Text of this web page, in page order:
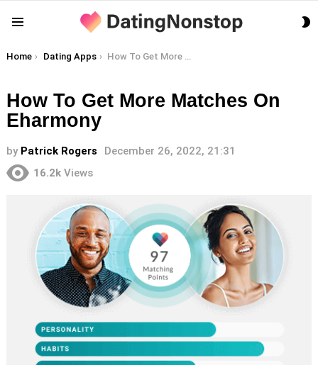
You are here:
Home Dating Apps How To Get More Matches On Eharmony
How To Get More Matches On
Eharmony
by Patrick Rogers
December 26, 2022, 21:31
16.2k Views